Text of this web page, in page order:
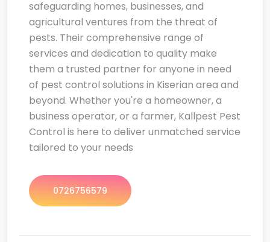
safeguarding homes, businesses, and
agricultural ventures from the threat of
pests. Their comprehensive range of
services and dedication to quality make
them a trusted partner for anyone in need
of pest control solutions in Kiserian area and
beyond. Whether you're a homeowner, a
business operator, or a farmer, Kallpest Pest
Control is here to deliver unmatched service
tailored to your needs
0726756579